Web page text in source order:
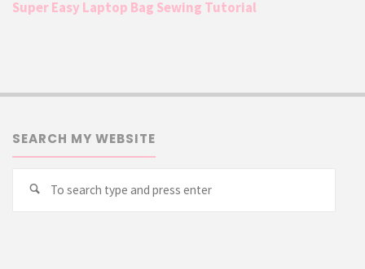
Super Easy Laptop Bag Sewing Tutorial
SEARCH MY WEBSITE
Search